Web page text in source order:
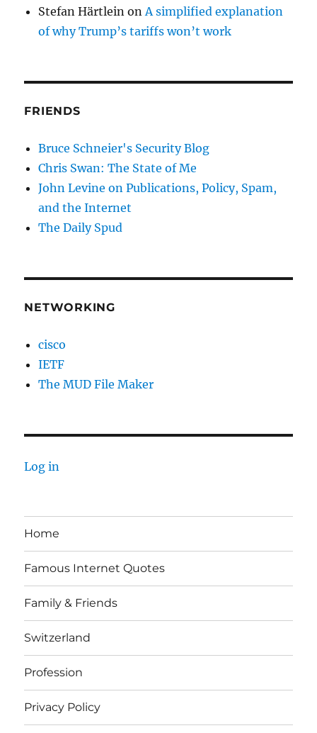
Stefan Härtlein on A simplified explanation
of why Trump’s tariffs won’t work
FRIENDS
Bruce Schneier's Security Blog
Chris Swan: The State of Me
John Levine on Publications, Policy, Spam,
and the Internet
The Daily Spud
NETWORKING
cisco
IETF
The MUD File Maker
Log in
Home
Famous Internet Quotes
Family & Friends
Switzerland
Profession
Privacy Policy